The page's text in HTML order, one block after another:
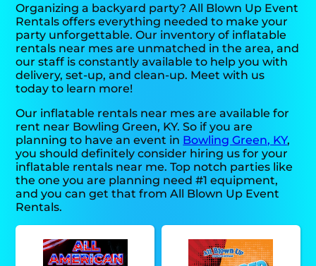
Organizing a backyard party? All Blown Up Event
Rentals offers everything needed to make your
party unforgettable. Our inventory of inflatable
rentals near mes are unmatched in the area, and
our staff is constantly available to help you with
delivery, set-up, and clean-up. Meet with us
today to learn more!
Our inflatable rentals near mes are available for
rent near Bowling Green, KY. So if you are
planning to have an event in Bowling Green, KY,
you should definitely consider hiring us for your
inflatable rentals near me. Top notch parties like
the one you are planning need #1 equipment,
and you can get that from All Blown Up Event
Rentals.